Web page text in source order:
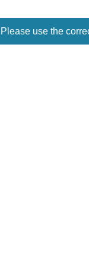
use the